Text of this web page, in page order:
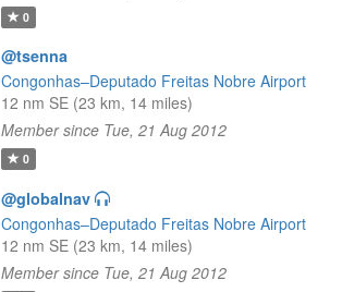
0
@tsenna
Congonhas–Deputado Freitas Nobre Airport
12 nm SE (23 km, 14 miles)
Member since Tue, 21 Aug 2012
0
@globalnav
Congonhas–Deputado Freitas Nobre Airport
12 nm SE (23 km, 14 miles)
Member since Tue, 21 Aug 2012